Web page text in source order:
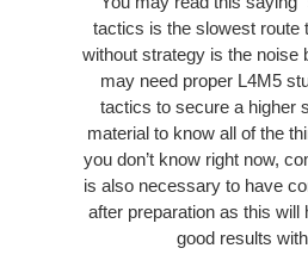
tactics is the slowest route
without strategy is the noise
may need proper L4M5
tactics to secure a higher
material to know all of the
you don’t know right now,
is also necessary to have
after preparation as this will
good results